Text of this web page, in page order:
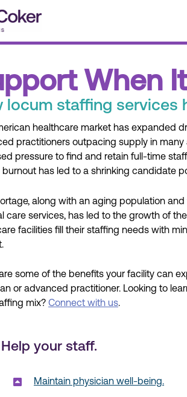
When
locum staffing services
healthcare market has expanded
practitioners outpacing supply in
pressure to find and retain full-time
burnout has led to a shrinking candidate
along with an aging population
care services, has led to the growth of
facilities fill their staffing needs with
some of the benefits your facility can
or advanced practitioner. Looking to
mix? Connect with us.
Help your staff.
Maintain physician well-being.